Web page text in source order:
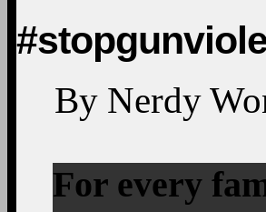
By Nerdy
For every